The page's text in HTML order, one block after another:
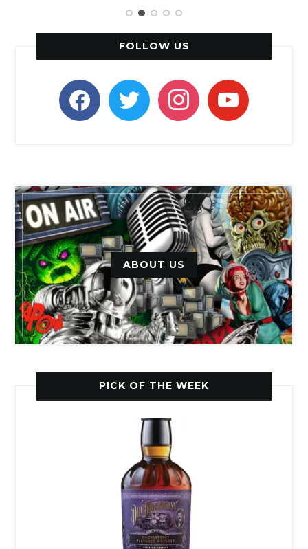
FOLLOW US
facebooktwitter instagramyoutube
ABOUT US
PICK OF THE WEEK